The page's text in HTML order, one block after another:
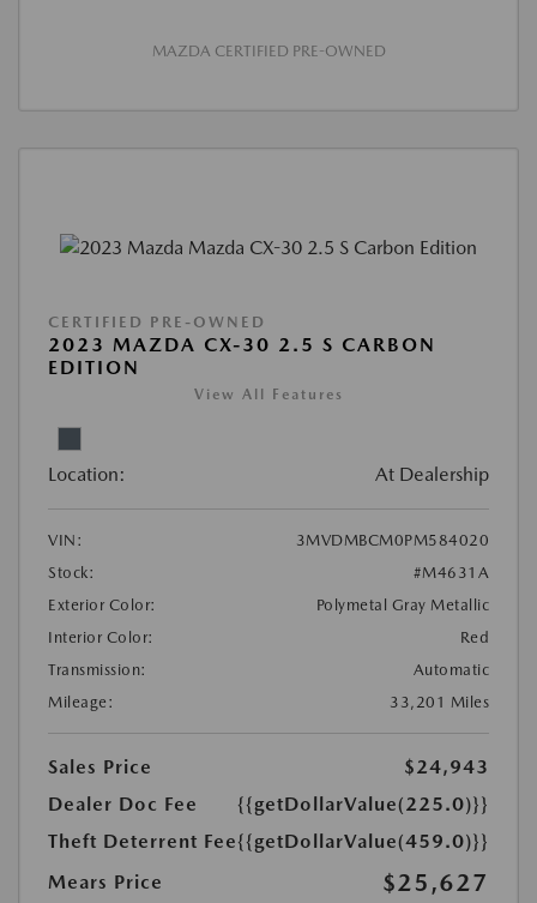
MAZDA CERTIFIED PRE-OWNED
CERTIFIED PRE-OWNED
2023 MAZDA CX-30 2.5 S CARBON
EDITION
View All Features
Location: At Dealership
VIN:
3MVDMBCM0PM584020
Stock:
#M4631A
Exterior Color:
Polymetal Gray Metallic
Interior Color:
Red
Transmission:
Automatic
Mileage:
33,201 Miles
Sales Price
$24,943
Dealer Doc Fee
{{getDollarValue(225.0)}}
Theft Deterrent Fee{{getDollarValue(459.0)}}
Mears Price
$25,627